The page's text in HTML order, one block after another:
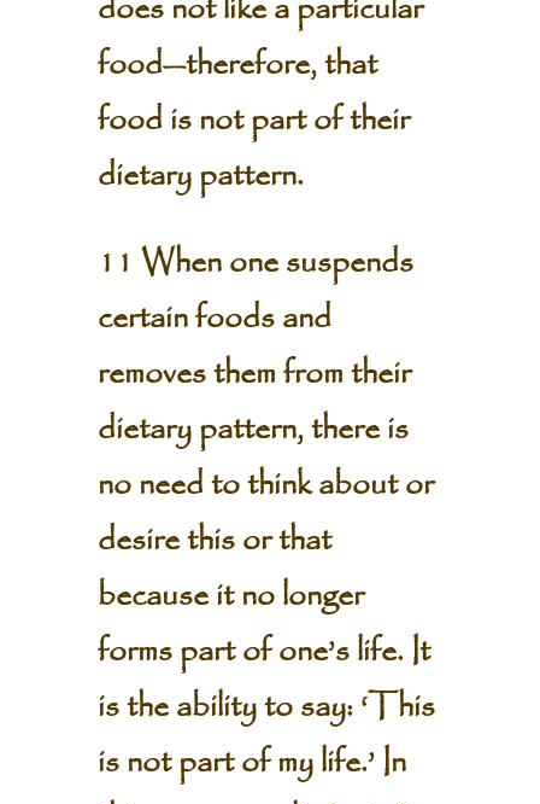
does not like a particular
food—therefore, that
food is not part of their
dietary pattern.
11 When one suspends
certain foods and
removes them from their
dietary pattern, there is
no need to think about or
desire this or that
because it no longer
forms part of one’s life. It
is the ability to say: ‘This
is not part of my life.’ In